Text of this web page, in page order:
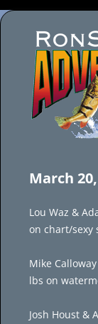
March
Lou Waz &
on chart/sexy
Mike
lbs on
Josh Houst &